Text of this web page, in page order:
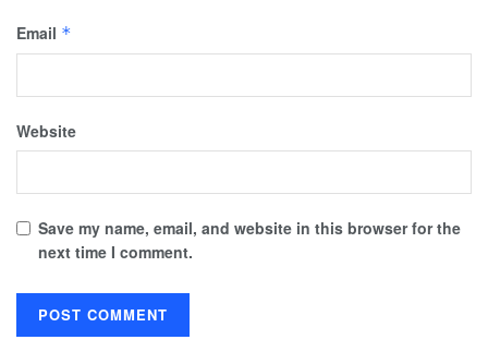
Email *
Website
Save my name, email, and website in this browser for the
next time I comment.